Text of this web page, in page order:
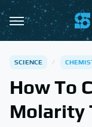
SCIENCE
How To
Molarity